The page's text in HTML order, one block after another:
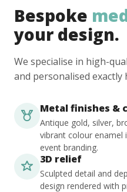
Bespoke
your design.
We specialise in high-
and personalised exactly
Metal finishes &
Antique gold, silver,
vibrant colour enamel
event branding.
3D relief
Sculpted detail and
design rendered with